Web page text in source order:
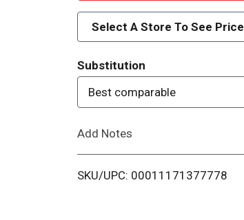
d
d
T
o
i
Select A Store To See Price
Substitution
Best comparable
Add Notes
SKU/UPC: 00011171377778